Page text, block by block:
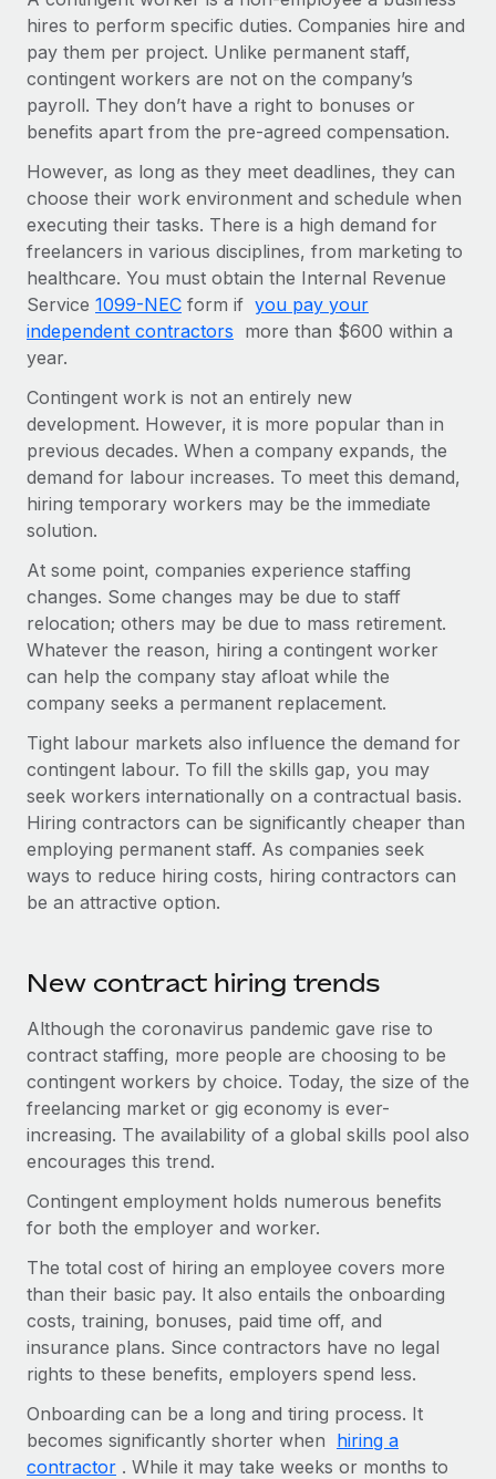
Onboard and manage contractors globally
PEO
Outsource complex employment tasks
Remote Embedded
Seamlessly integrate HR into workflows
Platform
Built-in core HR functions for your team
Connect
New
Integrations
Streamline processes with essential business tools
SERVICES
Get expert help on global HR & compliance
Background checks
Simplify your candidate screening processes
Compliance watchtower
Device management
Provision and track IT devices globally
Entity setup
Establish compliant entities fast
Benefits
Manage employee benefits with ease
GROWTH STAGE
Startups
Agile global HR & payroll solutions for growing
Mid-market
Expand teams with tailored HR solutions
Enterprise
Global HR for large businesses
PARTNER WITH US
Strategic technology partners
Flexibly embed global HR into your platform
Become a partner
Explore partnership opportunities with us
Integrations and AI Automations Consulting
CASE STUDIES
From two months to two days: 1,800
Remote Perform
At-a-glance In today’s fast-moving world of HR,
performance management can either accelerate growth...
Learn More
Impact BambooHR customers can now hire and manage
Learn More
Contractor payout calculator
Explore currency options and payout speeds for global
contractors
LEARN WITH REMOTE
Research & Guides
Case studies
HR Glossary
Checklists & Templates
Job Description Library
Webinars
Events
Newsroom
Salary & Talent Insights
Insights center
Get support
See all resources
BLOG
Global Payroll
EOR & PEO
Contractor Management
Changelog
Explore the blog
Why owned entities are key to maintaining
As the global workforce continues to expand in response
to the demands of today’s labor market, the...
Learn More
What a Workday global payroll implementation
actually looks like
Nederlands
Français
Español
Italiano
Português (Portugal)
日本語
한국어
中文（简体）
Login
hires to perform specific duties. Companies hire and
pay them per project. Unlike permanent staff,
contingent workers are not on the company’s
payroll. They don’t have a right to bonuses or
benefits apart from the pre-agreed compensation.
However, as long as they meet deadlines, they can
choose their work environment and schedule when
executing their tasks. There is a high demand for
freelancers in various disciplines, from marketing to
healthcare. You must obtain the Internal Revenue
Service 1099-NEC form if you pay your
independent contractors more than $600 within a
year.
Contingent work is not an entirely new
development. However, it is more popular than in
previous decades. When a company expands, the
demand for labour increases. To meet this demand,
hiring temporary workers may be the immediate
solution.
At some point, companies experience staffing
changes. Some changes may be due to staff
relocation; others may be due to mass retirement.
Whatever the reason, hiring a contingent worker
can help the company stay afloat while the
company seeks a permanent replacement.
Tight labour markets also influence the demand for
contingent labour. To fill the skills gap, you may
seek workers internationally on a contractual basis.
Hiring contractors can be significantly cheaper than
employing permanent staff. As companies seek
ways to reduce hiring costs, hiring contractors can
be an attractive option.
New contract hiring trends
Although the coronavirus pandemic gave rise to
contract staffing, more people are choosing to be
contingent workers by choice. Today, the size of the
freelancing market or gig economy is ever-
increasing. The availability of a global skills pool also
encourages this trend.
Contingent employment holds numerous benefits
for both the employer and worker.
The total cost of hiring an employee covers more
than their basic pay. It also entails the onboarding
costs, training, bonuses, paid time off, and
insurance plans. Since contractors have no legal
rights to these benefits, employers spend less.
Onboarding can be a long and tiring process. It
becomes significantly shorter when hiring a
contractor . While it may take weeks or months to